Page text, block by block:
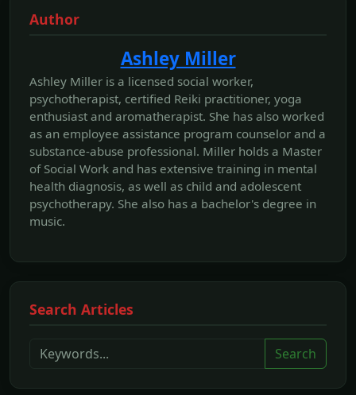
Author
Ashley Miller
Ashley Miller is a licensed social worker,
psychotherapist, certified Reiki practitioner, yoga
enthusiast and aromatherapist. She has also worked
as an employee assistance program counselor and a
substance-abuse professional. Miller holds a Master
of Social Work and has extensive training in mental
health diagnosis, as well as child and adolescent
psychotherapy. She also has a bachelor's degree in
music.
Search Articles
Search